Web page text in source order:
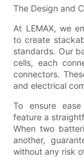
The Design and
At LEMAX, we
to create
standards. Our
cells, each
connectors.
and electrical
To ensure
feature a
When two
another,
without any risk